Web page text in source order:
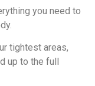
you need to
tightest areas,
up to the full